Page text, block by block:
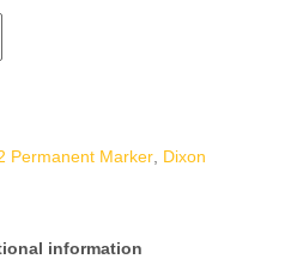
Permanent Marker Dixon
information